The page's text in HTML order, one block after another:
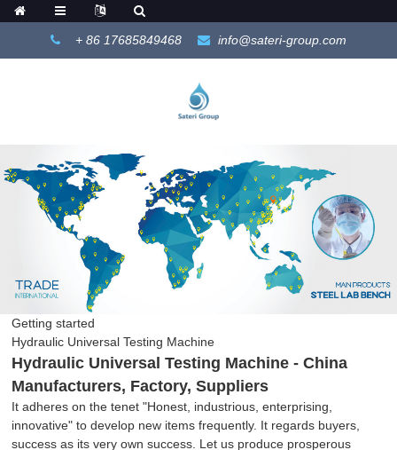
+ 86 17685849468 info@sateri-group.com
Getting started
Hydraulic Universal Testing Machine
Hydraulic Universal Testing Machine - China
Manufacturers, Factory, Suppliers
It adheres on the tenet "Honest, industrious, enterprising,
innovative" to develop new items frequently. It regards buyers,
success as its very own success. Let us produce prosperous